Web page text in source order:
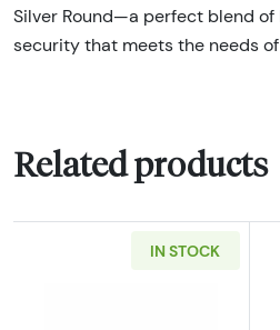
Silver Round—a perfect blend of
security that meets the needs
Related products
IN STOCK